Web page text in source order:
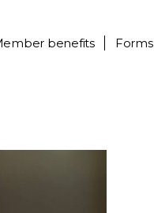
benefits Forms